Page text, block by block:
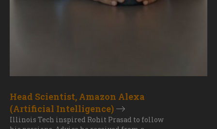
Head Scientist, Amazon Alexa
(Artificial Intelligence)
Illinois Tech inspired Rohit Prasad to follow